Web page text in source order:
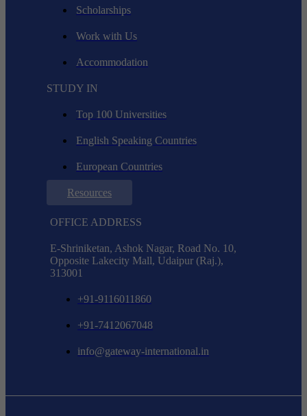
Scholarships
Work with Us
Accommodation
STUDY IN
Top 100 Universities
English Speaking Countries
European Countries
Resources
OFFICE ADDRESS
E-Shriniketan, Ashok Nagar, Road No. 10,
Opposite Lakecity Mall, Udaipur (Raj.),
313001
+91-9116011860
+91-7412067048
info@gateway-international.in